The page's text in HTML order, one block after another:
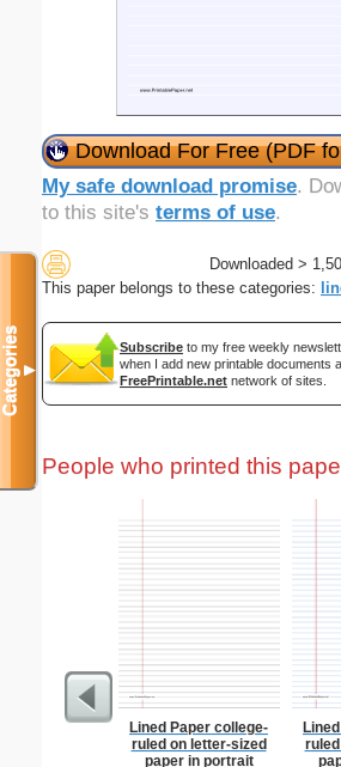
Download For Free (PDF
My safe download promise.
to this site's terms of use.
Downloaded >
This paper belongs to these categories:
Subscribe to my free weekly
when I add new printable documents
FreePrintable.net network of sites.
People who printed this
Lined Paper college-
ruled on letter-sized
paper in portrait
Categories▼